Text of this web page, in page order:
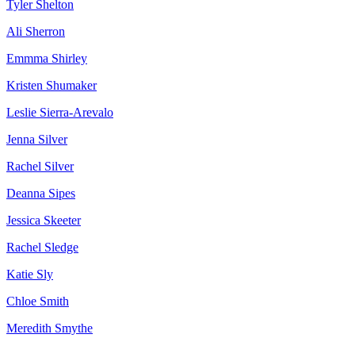
Tyler Shelton
Ali Sherron
Emmma Shirley
Kristen Shumaker
Leslie Sierra-Arevalo
Jenna Silver
Rachel Silver
Deanna Sipes
Jessica Skeeter
Rachel Sledge
Katie Sly
Chloe Smith
Meredith Smythe